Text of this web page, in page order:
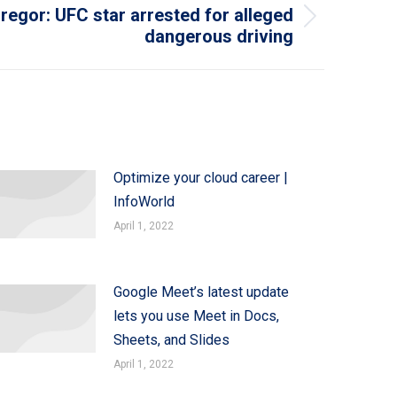
UFC star arrested for alleged
dangerous driving
Optimize your cloud career |
InfoWorld
April 1, 2022
Google Meet’s latest update
lets you use Meet in Docs,
Sheets, and Slides
April 1, 2022